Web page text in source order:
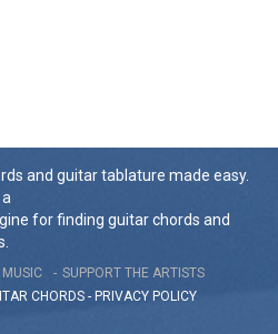
and guitar tablature made easy.
for finding guitar chords and
MUSIC
SUPPORT THE ARTISTS
CHORDS - PRIVACY POLICY